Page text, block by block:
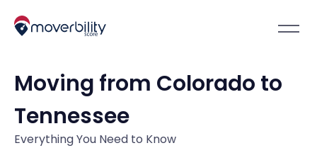
Moving from Colorado to
Tennessee
Everything You Need to Know